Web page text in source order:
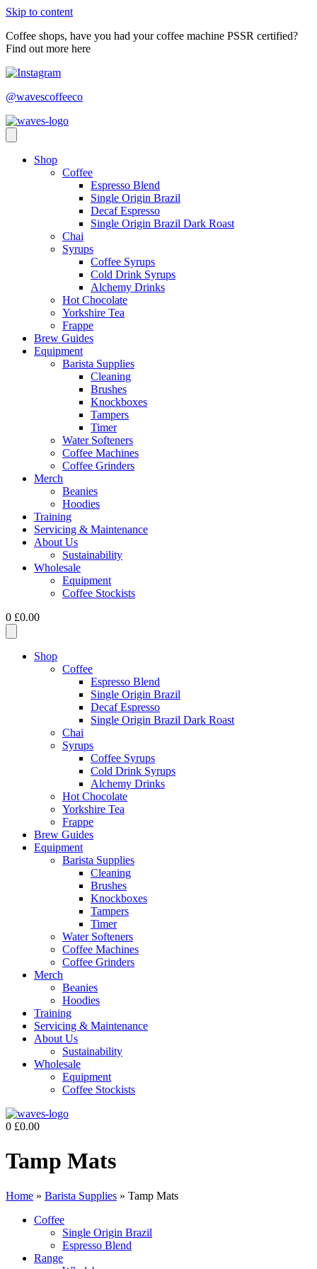
Skip to content
Coffee shops, have you had your coffee machine PSSR certified?
Find out more here
@wavescoffeeco
Shop
Coffee
Espresso Blend
Single Origin Brazil
Decaf Espresso
Single Origin Brazil Dark Roast
Chai
Syrups
Coffee Syrups
Cold Drink Syrups
Alchemy Drinks
Hot Chocolate
Yorkshire Tea
Frappe
Brew Guides
Equipment
Barista Supplies
Cleaning
Brushes
Knockboxes
Tampers
Timer
Water Softeners
Coffee Machines
Coffee Grinders
Merch
Beanies
Hoodies
Training
Servicing & Maintenance
About Us
Sustainability
Wholesale
Equipment
Coffee Stockists
0 £0.00
Shop
Coffee
Espresso Blend
Single Origin Brazil
Decaf Espresso
Single Origin Brazil Dark Roast
Chai
Syrups
Coffee Syrups
Cold Drink Syrups
Alchemy Drinks
Hot Chocolate
Yorkshire Tea
Frappe
Brew Guides
Equipment
Barista Supplies
Cleaning
Brushes
Knockboxes
Tampers
Timer
Water Softeners
Coffee Machines
Coffee Grinders
Merch
Beanies
Hoodies
Training
Servicing & Maintenance
About Us
Sustainability
Wholesale
Equipment
Coffee Stockists
0 £0.00
Tamp Mats
Home » Barista Supplies » Tamp Mats
Coffee
Single Origin Brazil
Espresso Blend
Range